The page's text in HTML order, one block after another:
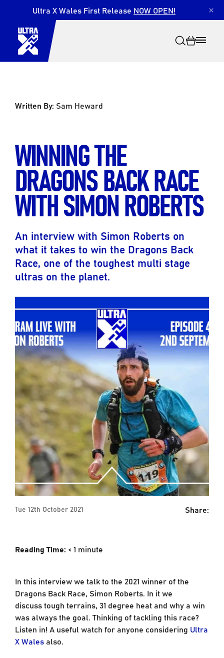
Ultra X Wales First Release NOW OPEN! ×
Written By: Sam Heward
WINNING THE
DRAGONS BACK RACE
WITH SIMON ROBERTS
An interview with Simon Roberts on
what it takes to win the Dragons Back
Race, one of the toughest multi stage
ultras on the planet.
Tue 12th October 2021 Share:
Reading Time: < 1 minute
In this interview we talk to the 2021 winner of the
Dragons Back Race, Simon Roberts. In it we
discuss tough terrains, 31 degree heat and why a win
was always the goal. Thinking of tackling this race?
Listen in! A useful watch for anyone considering Ultra
X Walesalso.